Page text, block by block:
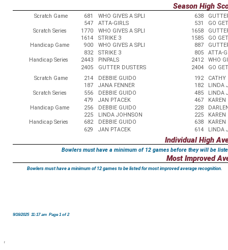
Season High
Scratch Game 681 WHO GIVES A SPLI 638
547
ATTA-GIRLS 531
GO
Scratch Series
1770 WHO GIVES A SPLI 1658
1614
STRIKE 3 1585
GO
Handicap Game
900 WHO GIVES A SPLI 887
832
STRIKE 3 805
ATTA-
Handicap Series
2443 PINPALS 2412
WHO
2405
GUTTER DUSTERS 2404
GO
Scratch Game
214 DEBBIE GUIDO 192
CATHY
187
JANA FENNER 182
LINDA
Scratch Series
556 DEBBIE GUIDO 485
LINDA
479
JAN PTACEK 467
KAREN
Handicap Game
256 DEBBIE GUIDO 228
225
LINDA JOHNSON 225
KAREN
Handicap Series
682 DEBBIE GUIDO 638
KAREN
629
JAN PTACEK 614 LINDA
Individual High
Bowlers must have a minimum of 12 games before they will be
Most Improved
Bowlers must have a minimum of 12 games to be listed for most improved average recognition.
9/16/2025 11:17 am Page 1 of 2